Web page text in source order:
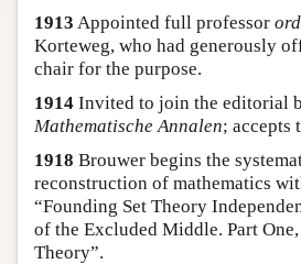
1913 Appointed full professor
Korteweg, who had generously
chair for the purpose.
1914 Invited to join the editorial
Mathematische Annalen; accepts
1918 Brouwer begins the
reconstruction of mathematics
“Founding Set Theory
of the Excluded Middle. Part
Theory”.